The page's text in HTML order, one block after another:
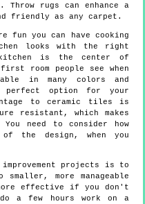
Throw rugs can enhance a
friendly as any carpet.
fun you can have cooking
looks with the right
kitchen is the center of
room people see when
in many colors and
option for your
to ceramic tiles is
resistant, which makes
need to consider how
the design, when you
projects is to
more manageable
effective if you don't
a few hours work on a